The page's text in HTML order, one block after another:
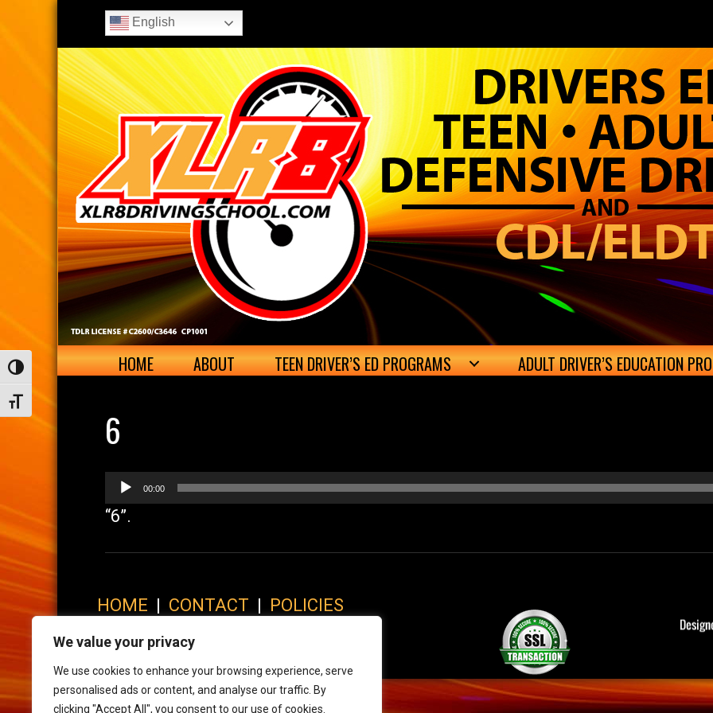
We value your privacy
We use cookies to enhance your browsing experience, serve
personalised ads or content, and analyse our traffic. By
clicking "Accept All", you consent to our use of cookies.
Toggle High Contrast
Toggle Font size
English
HOME ABOUT TEEN DRIVER’S ED PROGRAMS ADULT DRIVER’S EDUCATION
6
Audio
Player
00:00
“6”.
HOME | CONTACT | POLICIES